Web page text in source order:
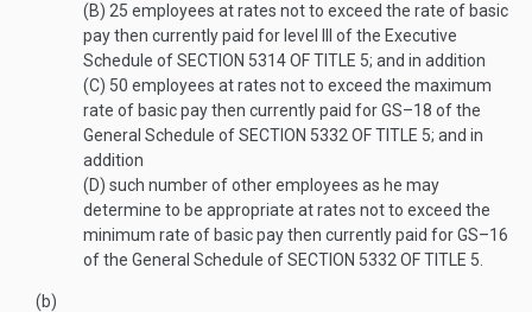
(B) 25 employees at rates not to exceed the rate of basic
pay then currently paid for level III of the Executive
Schedule ofSECTION 5314 OF TITLE 5; and in addition
(C) 50 employees at rates not to exceed the maximum
rate of basic pay then currently paid for GS–18 of the
General Schedule ofSECTION 5332 OF TITLE 5; and in
addition
(D) such number of other employees as he may
determine to be appropriate at rates not to exceed the
minimum rate of basic pay then currently paid for GS–16
of the General Schedule ofSECTION 5332 OF TITLE 5
(b)